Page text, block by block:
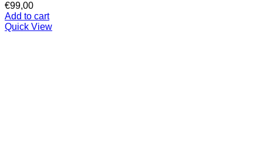
€99,00
Add to cart
Quick View